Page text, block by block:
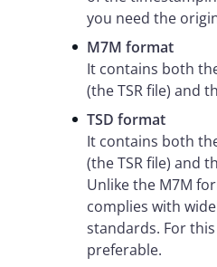
you need the
M7M format
It contains both
(the TSR file) and
TSD format
It contains both
(the TSR file) and
Unlike the M7M
complies with
standards. For
preferable.